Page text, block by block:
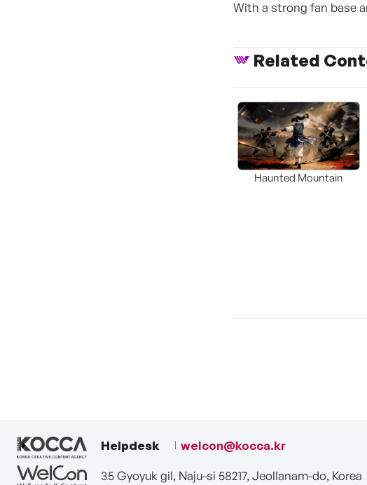
With a strong fan base
Related
Haunted Mountain
Helpdesk welcon@kocca.kr
35 Gyoyuk gil, Naju-si 58217, Jeollanam-do, Korea